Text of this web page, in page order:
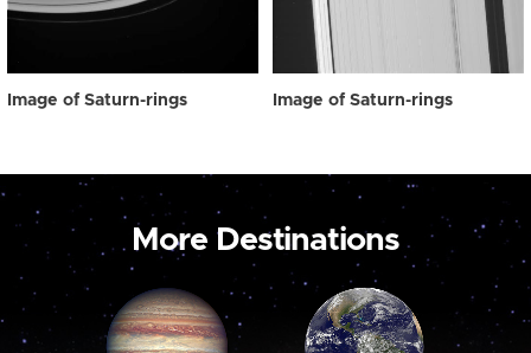
Image of Saturn-rings Image of Saturn-rings
More Destinations